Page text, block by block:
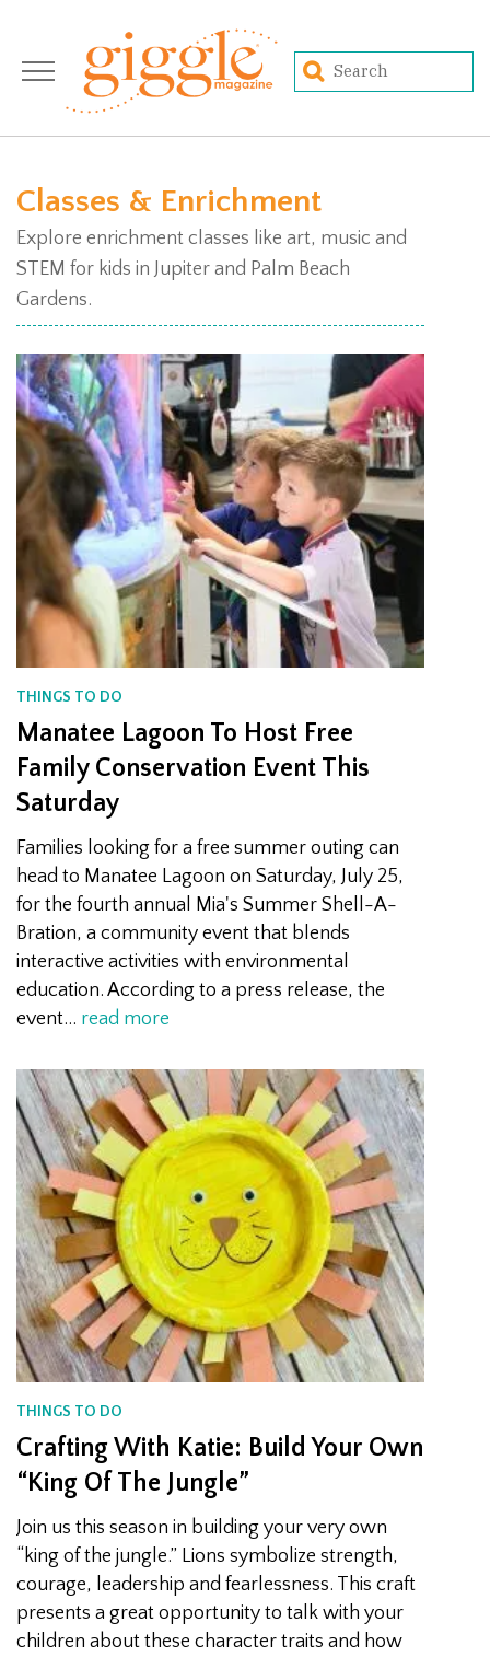
Classes & Enrichment
Explore enrichment classes like art, music and
STEM for kids in Jupiter and Palm Beach
Gardens.
THINGS TO DO
Manatee Lagoon To Host Free
Family Conservation Event This
Saturday
Families looking for a free summer outing can
head to Manatee Lagoon on Saturday, July 25,
for the fourth annual Mia's Summer Shell-A-
Bration, a community event that blends
interactive activities with environmental
education. According to a press release, the
event… read more
THINGS TO DO
Crafting With Katie: Build Your Own
“King Of The Jungle”
Join us this season in building your very own
“king of the jungle.” Lions symbolize strength,
courage, leadership and fearlessness. This craft
presents a great opportunity to talk with your
children about these character traits and how